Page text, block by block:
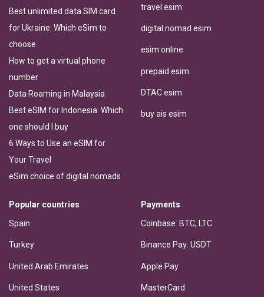
Best unlimited data SIM card
for Ukraine: Which eSim to
choose
How to get a virtual phone
number
Data Roaming in Malaysia
Best eSIM for Indonesia: Which
one should I buy
6 Ways to Use an eSIM for
Your Travel
eSim choice of digital nomads
travel esim
digital nomad esim
esim online
prepaid esim
DTAC esim
buy ais esim
Popular countries
Spain
Turkey
United Arab Emirates
United States
Payments
Coinbase: BTC, LTC
Binance Pay: USDT
Apple Pay
MasterCard